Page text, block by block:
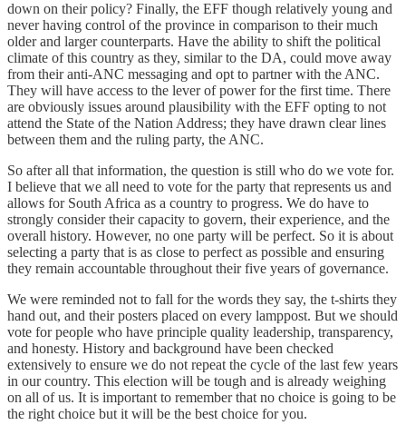
down on their policy? Finally, the EFF though relatively young and
never having control of the province in comparison to their much
older and larger counterparts. Have the ability to shift the political
climate of this country as they, similar to the DA, could move away
from their anti-ANC messaging and opt to partner with the ANC.
They will have access to the lever of power for the first time. There
are obviously issues around plausibility with the EFF opting to not
attend the State of the Nation Address; they have drawn clear lines
between them and the ruling party, the ANC.
So after all that information, the question is still who do we vote for.
I believe that we all need to vote for the party that represents us and
allows for South Africa as a country to progress. We do have to
strongly consider their capacity to govern, their experience, and the
overall history. However, no one party will be perfect. So it is about
selecting a party that is as close to perfect as possible and ensuring
they remain accountable throughout their five years of governance.
We were reminded not to fall for the words they say, the t-shirts they
hand out, and their posters placed on every lamppost. But we should
vote for people who have principle quality leadership, transparency,
and honesty. History and background have been checked
extensively to ensure we do not repeat the cycle of the last few years
in our country. This election will be tough and is already weighing
on all of us. It is important to remember that no choice is going to be
the right choice but it will be the best choice for you.